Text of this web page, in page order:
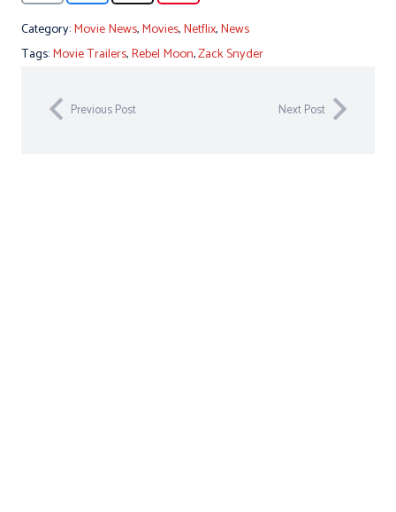
Category:Movie News,Movies,Netflix,News
Tags:Movie Trailers,Rebel Moon,Zack Snyder
Previous Post Next Post